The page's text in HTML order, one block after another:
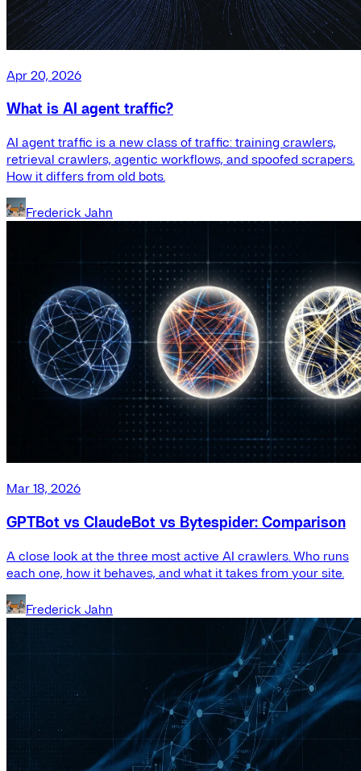
Apr 20, 2026
What is AI agent traffic?
AI agent traffic is a new class of traffic: training crawlers,
retrieval crawlers, agentic workflows, and spoofed scrapers.
How it differs from old bots.
Frederick Jahn
Mar 18, 2026
GPTBot vs ClaudeBot vs Bytespider: Comparison
A close look at the three most active AI crawlers. Who runs
each one, how it behaves, and what it takes from your site.
Frederick Jahn